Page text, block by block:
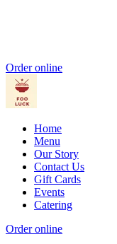
Order online
Home
Menu
Our Story
Contact Us
Gift Cards
Events
Catering
Order online